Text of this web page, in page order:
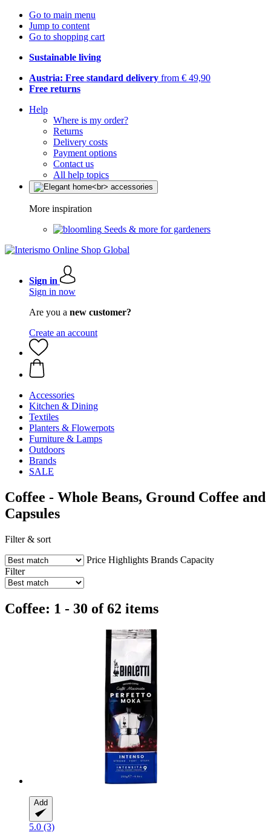
Go to main menu
Jump to content
Go to shopping cart
Sustainable living
Austria: Free standard delivery from € 49,90
Free returns
Help
Where is my order?
Returns
Delivery costs
Payment options
Contact us
All help topics
More inspiration
Seeds & more for gardeners
Sign in
Sign in now
Are you a new customer?
Create an account
Accessories
Kitchen & Dining
Textiles
Planters & Flowerpots
Furniture & Lamps
Outdoors
Brands
SALE
Coffee - Whole Beans, Ground Coffee and
Capsules
Filter & sort
Price Highlights Brands Capacity
Filter
Coffee: 1 - 30 of 62 items
Add
5.0 (3)